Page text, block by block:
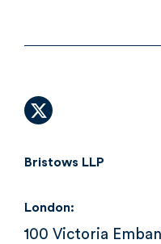
X (formally
Bristows LLP
London:
100 Victoria